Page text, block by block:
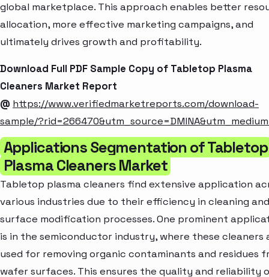
global marketplace. This approach enables better
allocation, more effective marketing campaigns, and
ultimately drives growth and profitability.
Download Full PDF Sample Copy of Tabletop Plasma
Cleaners Market Report
@ https://www.verifiedmarketreports.com/download-
sample/
Applications Segmentation of Tabletop
Plasma Cleaners Market
Tabletop plasma cleaners find extensive application
various industries due to their efficiency in cleaning and
surface modification processes. One prominent
is in the semiconductor industry, where these cleaners
used for removing organic contaminants and residues
wafer surfaces. This ensures the quality and reliability